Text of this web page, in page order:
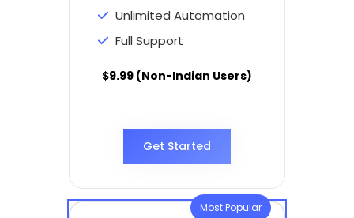
Unlimited Automation
Full Support
$9.99 (Non-Indian Users)
Get Started
Most Popular